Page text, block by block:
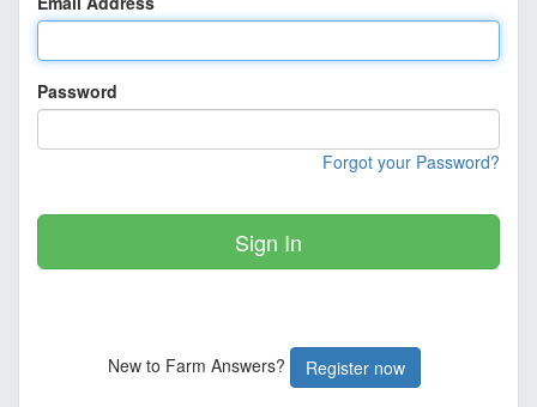
Password
Forgot your Password?
Sign In
New to Farm Answers? Register now